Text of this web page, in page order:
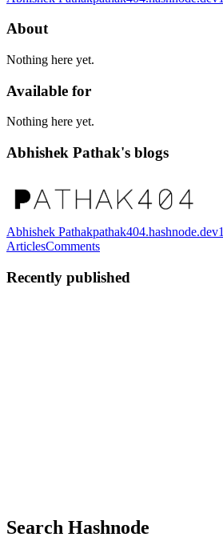
About
Nothing here yet.
Available for
Nothing here yet.
Abhishek Pathak's blogs
Abhishek Pathakpathak404.hashnode.dev1
ArticlesComments
Recently published
Search Hashnode